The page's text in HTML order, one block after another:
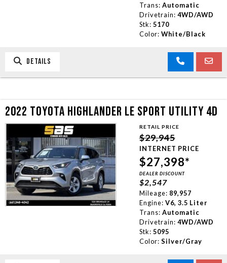
Trans: Automatic
Drivetrain: 4WD/AWD
Stk: 5170
Color: White/Black
DETAILS
2022 TOYOTA HIGHLANDER LE SPORT UTILITY 4D
RETAIL PRICE
$29,945
INTERNET PRICE
$27,398*
DEALER DISCOUNT
$2,547
Mileage: 89,957
Engine: V6, 3.5 Liter
Trans: Automatic
Drivetrain: 4WD/AWD
Stk: 5095
Color: Silver/Gray